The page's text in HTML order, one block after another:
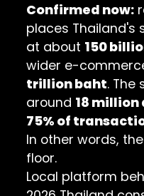
Confirmed now:
places Thailand's
at about 150
wider e-
trillion baht. The
around 18
75% of
In other words,
floor.
Local platform